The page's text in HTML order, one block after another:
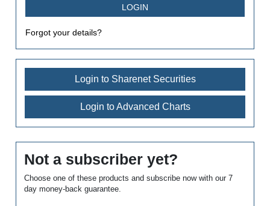
Forgot your details?
Login to Sharenet Securities
Login to Advanced Charts
Not a subscriber yet?
Choose one of these products and subscribe now with our 7
day money-back guarantee.